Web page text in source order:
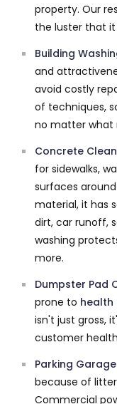
property. Our
the luster that
Building
and
avoid costly
of techniques,
no matter what
Concrete
for sidewalks,
surfaces
material, it has
dirt, car runoff,
washing
more.
Dumpster Pad
prone to health
isn't just gross,
customer
Parking
because of
Commercial